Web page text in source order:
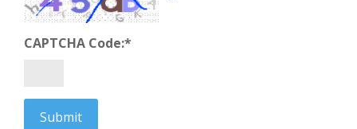
CAPTCHA Code:*